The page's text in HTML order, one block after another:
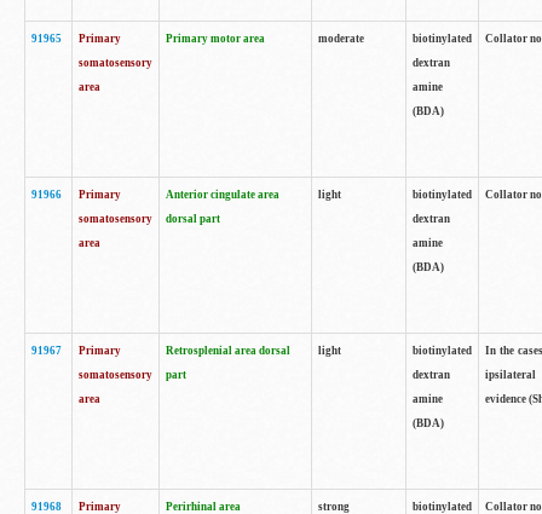
91965
Primary
somatosensory
area
Primary motor area moderate
biotinylated
dextran
amine
(BDA)
Collator
91966
Primary
somatosensory
area
Anterior cingulate area
dorsal part
light
biotinylated
dextran
amine
(BDA)
Collator
91967
Primary
somatosensory
area
Retrosplenial area dorsal
part
light
biotinylated
dextran
amine
(BDA)
In the
ipsilateral
evidence
91968
Primary
Perirhinal area strong
biotinylated
Collator